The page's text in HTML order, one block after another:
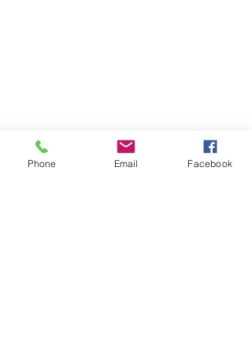
Phone Email Facebook